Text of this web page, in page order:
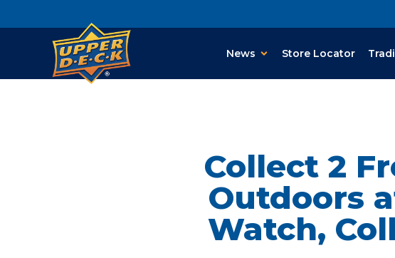
News Store Locator
Collect 2
Outdoors
Watch,